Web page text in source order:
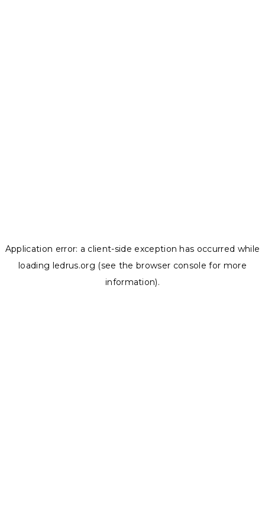
Application error: a client-side exception has occurred while
loading ledrus.org (see the browser console for more
information).